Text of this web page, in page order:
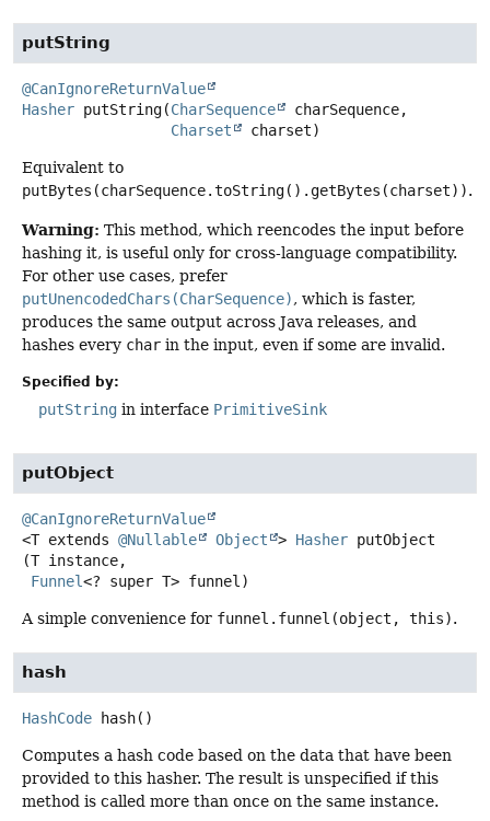
putString
@CanIgnoreReturnValue
Hasher putString(CharSequence
charSequence,
Charset
charset)
Equivalent to
putBytes(charSequence.toString().getBytes(charset)).
Warning: This method, which reencodes the input before
hashing it, is useful only for cross-language compatibility.
For other use cases, prefer
putUnencodedChars(CharSequence), which is faster,
produces the same output across Java releases, and
hashes every char in the input, even if some are invalid.
Specified by:
putString in interface PrimitiveSink
putObject
@CanIgnoreReturnValue
<T extends @Nullable Object > Hasher putObject
(T instance,
Funnel<? super T> funnel)
A simple convenience for funnel.funnel(object, this).
hash
HashCode hash()
Computes a hash code based on the data that have been
provided to this hasher. The result is unspecified if this
method is called more than once on the same instance.